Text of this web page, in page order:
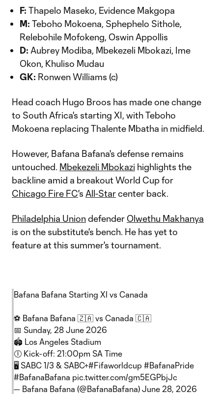
F: Thapelo Maseko, Evidence Makgopa
M: Teboho Mokoena, Sphephelo Sithole,
Relebohile Mofokeng, Oswin Appollis
D: Aubrey Modiba, Mbekezeli Mbokazi, Ime
Okon, Khuliso Mudau
GK: Ronwen Williams (c)
Head coach Hugo Broos has made one change
to South Africa's starting XI, with Teboho
Mokoena replacing Thalente Mbatha in midfield.
However, Bafana Bafana's defense remains
untouched. Mbekezeli Mbokazi highlights the
backline amid a breakout World Cup for
Chicago Fire FC's All-Starcenter back.
Philadelphia Uniondefender Olwethu Makhanya
is on the substitute's bench. He has yet to
feature at this summer's tournament.
Bafana Bafana Starting XI vs Canada
⚽️ Bafana Bafana 🇿🇦 vs Canada 🇨🇦
📅 Sunday, 28 June 2026
​🏟️ Los Angeles Stadium
🕕 Kick-off: 21:00pm SA Time
🖥 SABC 1/3 & SABC+#Fifaworldcup #BafanaPride
#BafanaBafana pic.twitter.com/gm5EGPbjJc
— Bafana Bafana (@BafanaBafana) June 28, 2026